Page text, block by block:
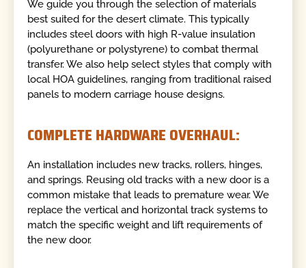
We guide you through the selection of materials
best suited for the desert climate. This typically
includes steel doors with high R-value insulation
(polyurethane or polystyrene) to combat thermal
transfer. We also help select styles that comply with
local HOA guidelines, ranging from traditional raised
panels to modern carriage house designs.
COMPLETE HARDWARE OVERHAUL:
An installation includes new tracks, rollers, hinges,
and springs. Reusing old tracks with a new door is a
common mistake that leads to premature wear. We
replace the vertical and horizontal track systems to
match the specific weight and lift requirements of
the new door.